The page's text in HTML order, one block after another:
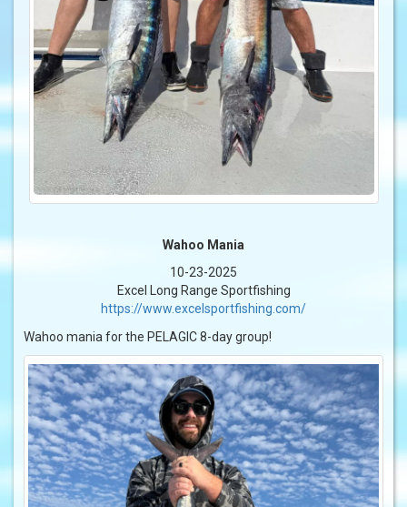
Wahoo Mania
10-23-2025
Excel Long Range Sportfishing
https://www.excelsportfishing.com/
Wahoo mania for the PELAGIC 8-day group!